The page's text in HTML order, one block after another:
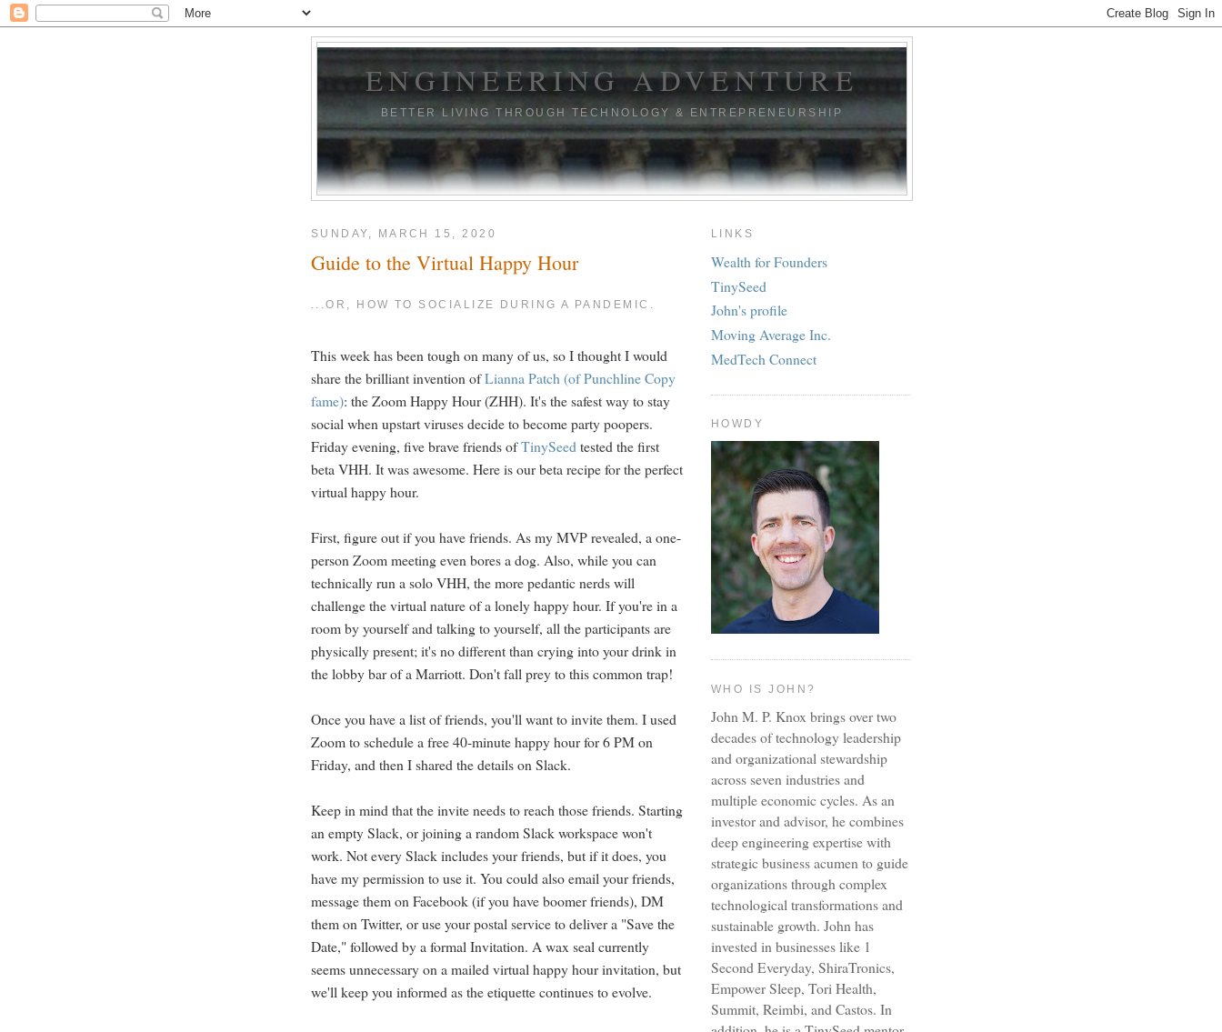
ENGINEERING ADVENTURE
BETTER LIVING THROUGH TECHNOLOGY & ENTREPRENEURSHIP
SUNDAY, MARCH 15, 2020
Guide to the Virtual Happy Hour
...OR, HOW TO SOCIALIZE DURING A PANDEMIC.
This week has been tough on many of us, so I thought I would
share the brilliant invention ofLianna Patch (of Punchline Copy
fame): the Zoom Happy Hour (ZHH). It's the safest way to stay
social when upstart viruses decide to become party poopers.
Friday evening, five brave friends ofTinySeed tested the first
beta VHH. It was awesome. Here is our beta recipe for the perfect
virtual happy hour.
First, figure out if you have friends. As my MVP revealed, a one-
person Zoom meeting even bores a dog. Also, while you can
technically run a solo VHH, the more pedantic nerds will
challenge the virtual nature of a lonely happy hour. If you're in a
room by yourself and talking to yourself, all the participants are
physically present; it's no different than crying into your drink in
the lobby bar of a Marriott. Don't fall prey to this common trap!
Once you have a list of friends, you'll want to invite them. I used
Zoom to schedule a free 40-minute happy hour for 6 PM on
Friday, and then I shared the details on Slack.
Keep in mind that the invite needs to reach those friends. Starting
an empty Slack, or joining a random Slack workspace won't
work. Not every Slack includes your friends, but if it does, you
have my permission to use it. You could also email your friends,
message them on Facebook (if you have boomer friends), DM
them on Twitter, or use your postal service to deliver a "Save the
Date," followed by a formal Invitation. A wax seal currently
seems unnecessary on a mailed virtual happy hour invitation, but
we'll keep you informed as the etiquette continues to evolve.
LINKS
Wealth for Founders
TinySeed
John's profile
Moving Average Inc.
MedTech Connect
HOWDY
WHO IS JOHN?
John M. P. Knox brings over two
decades of technology leadership
and organizational stewardship
across seven industries and
multiple economic cycles. As an
investor and advisor, he combines
deep engineering expertise with
strategic business acumen to guide
organizations through complex
technological transformations and
sustainable growth. John has
invested in businesses like 1
Second Everyday, ShiraTronics,
Empower Sleep, Tori Health,
Summit, Reimbi, and Castos. In